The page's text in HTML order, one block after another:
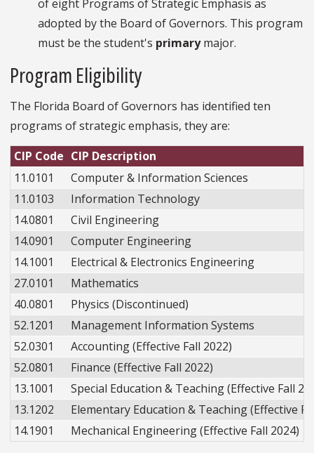
of eight Programs of Strategic Emphasis as
adopted by the Board of Governors. This program
must be the student's primarymajor.
Program Eligibility
The Florida Board of Governors has identified ten
programs of strategic emphasis, they are:
CIP Code CIP Description
11.0101
Computer & Information Sciences
11.0103
Information Technology
14.0801
Civil Engineering
14.0901
Computer Engineering
14.1001
Electrical & Electronics Engineering
27.0101
Mathematics
40.0801
Physics (Discontinued)
52.1201
Management Information Systems
52.0301
Accounting (Effective Fall 2022)
52.0801
Finance (Effective Fall 2022)
13.1001
Special Education & Teaching (Effective Fall
13.1202
Elementary Education & Teaching (Effective
14.1901
Mechanical Engineering (Effective Fall 2024)